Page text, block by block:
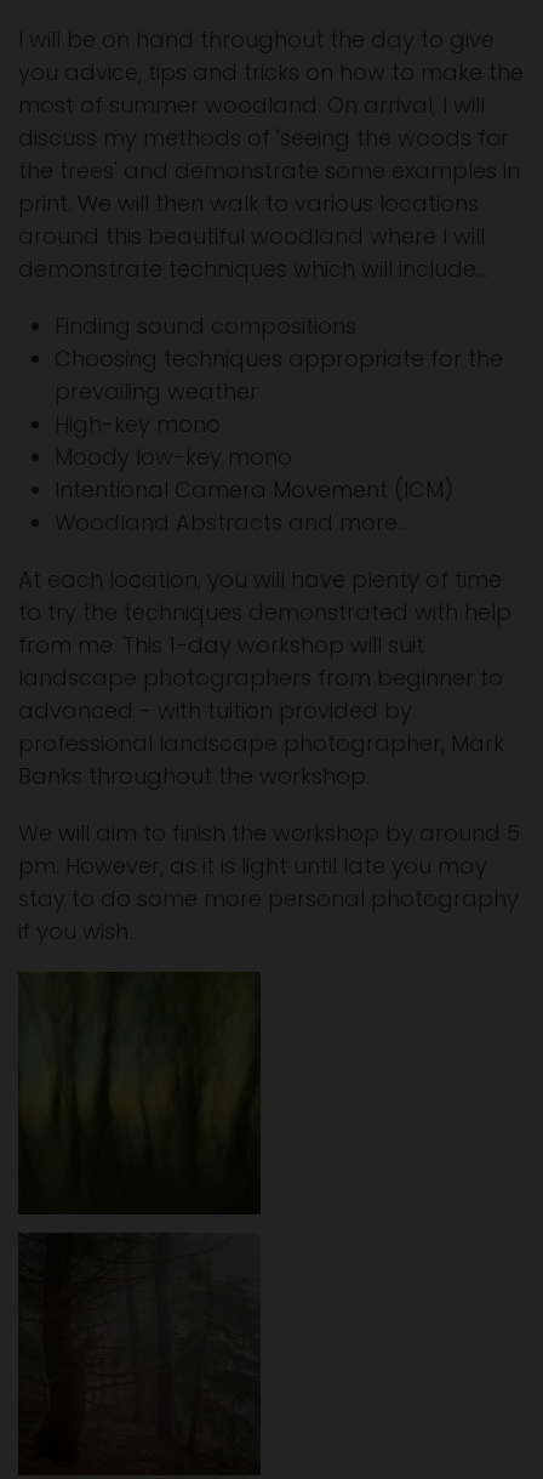
I will be on hand throughout the day to give
you advice, tips and tricks on how to make the
most of summer woodland. On arrival, I will
discuss my methods of 'seeing the woods for
the trees' and demonstrate some examples in
print. We will then walk to various locations
around this beautiful woodland where I will
demonstrate techniques which will include...
Finding sound compositions
Choosing techniques appropriate for the
prevailing weather
High-key mono
Moody low-key mono
Intentional Camera Movement (ICM)
Woodland Abstracts and more...
At each location, you will have plenty of time
to try the techniques demonstrated with help
from me. This 1-day workshop will suit
landscape photographers from beginner to
advanced - with tuition provided by
professional landscape photographer, Mark
Banks throughout the workshop.
We will aim to finish the workshop by around 5
pm. However, as it is light until late you may
stay to do some more personal photography
if you wish.